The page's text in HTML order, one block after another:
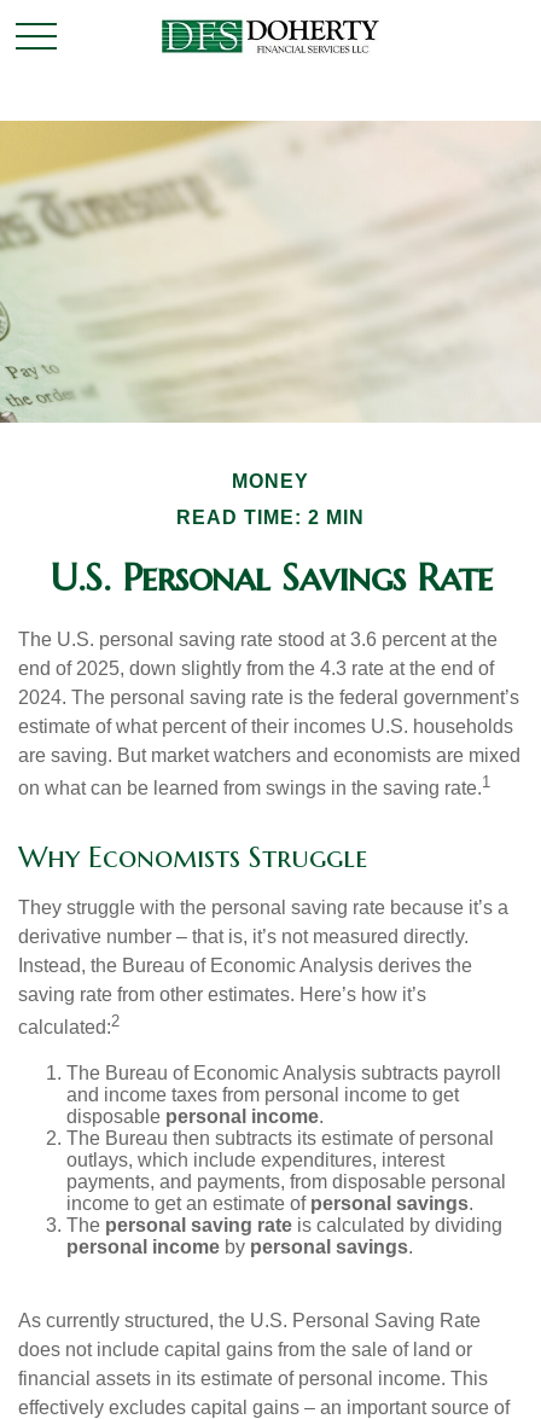
MONEY
READ TIME: 2 MIN
U.S. Personal Savings Rate
The U.S. personal saving rate stood at 3.6 percent at the
end of 2025, down slightly from the 4.3 rate at the end of
2024. The personal saving rate is the federal government’s
estimate of what percent of their incomes U.S. households
are saving. But market watchers and economists are mixed
on what can be learned from swings in the saving rate.1
Why Economists Struggle
They struggle with the personal saving rate because it’s a
derivative number – that is, it’s not measured directly.
Instead, the Bureau of Economic Analysis derives the
saving rate from other estimates. Here’s how it’s
calculated:2
The Bureau of Economic Analysis subtracts payroll
and income taxes from personal income to get
disposable personal income.
The Bureau then subtracts its estimate of personal
outlays, which include expenditures, interest
payments, and payments, from disposable personal
income to get an estimate of personal savings.
The personal saving rate is calculated by dividing
personal income by personal savings.
As currently structured, the U.S. Personal Saving Rate
does not include capital gains from the sale of land or
financial assets in its estimate of personal income. This
effectively excludes capital gains – an important source of